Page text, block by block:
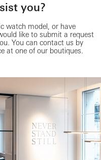
you?
watch model, or have
like to submit a request
You can contact us by
at one of our boutiques.